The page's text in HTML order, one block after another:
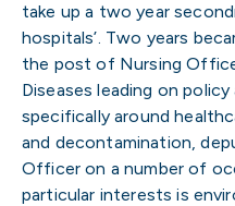
take up a two year
hospitals’. Two years
the post of Nursing
Diseases leading on
specifically around
and decontamination,
Officer on a number of
particular interests is